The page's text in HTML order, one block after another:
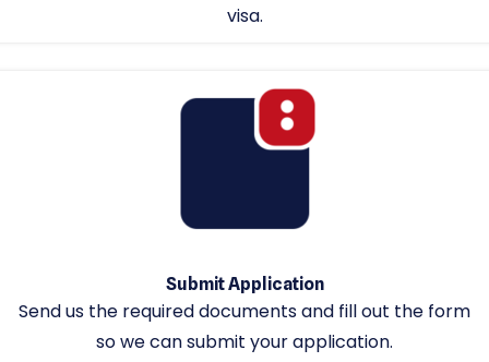
visa.
Submit Application
Send us the required documents and fill out the form
so we can submit your application.